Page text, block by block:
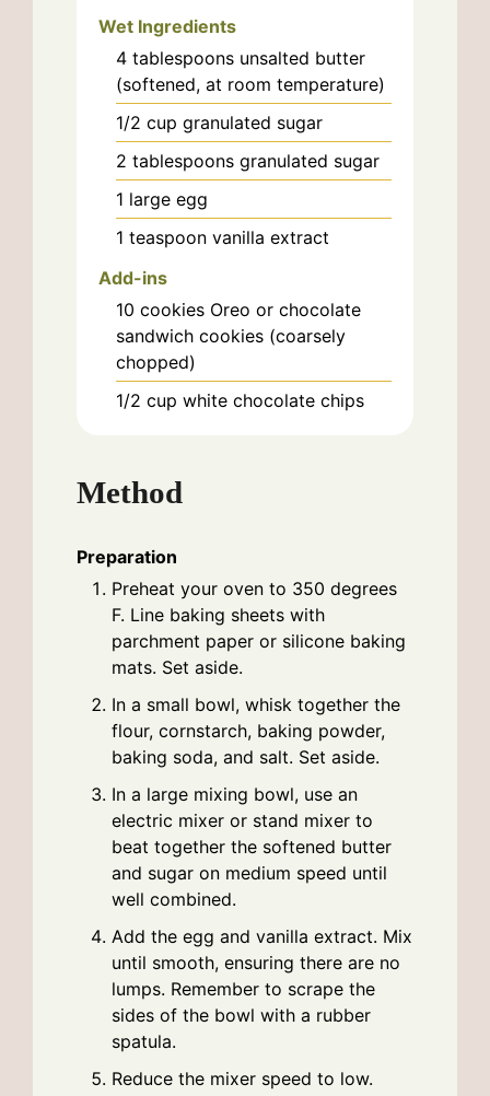
Wet Ingredients
4 tablespoons unsalted butter
(softened, at room temperature)
1/2 cup granulated sugar
2 tablespoons granulated sugar
1 large egg
1 teaspoon vanilla extract
Add-ins
10 cookies Oreo or chocolate
sandwich cookies (coarsely
chopped)
1/2 cup white chocolate chips
Method
Preparation
Preheat your oven to 350 degrees
F. Line baking sheets with
parchment paper or silicone baking
mats. Set aside.
In a small bowl, whisk together the
flour, cornstarch, baking powder,
baking soda, and salt. Set aside.
In a large mixing bowl, use an
electric mixer or stand mixer to
beat together the softened butter
and sugar on medium speed until
well combined.
Add the egg and vanilla extract. Mix
until smooth, ensuring there are no
lumps. Remember to scrape the
sides of the bowl with a rubber
spatula.
Reduce the mixer speed to low.